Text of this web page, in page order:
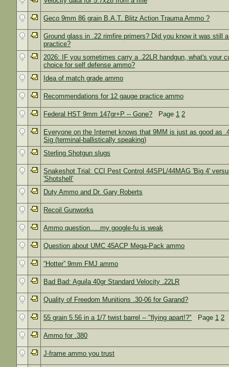
Geco 9mm 86 grain B.A.T. Blitz Action Trauma Ammo ?
Ground glass in .22 rimfire primers? Did you know it was still
practice?
2026: IF you sometimes carry a .22LR handgun, what's your
choice for self defense ammo?
Idea of match grade ammo
Recommendations for 12 gauge practice ammo
Federal HST 9mm 147gr+P -- Gone? Page 1 2
Everyone on the Internet knows that 9MM is just as good as
Sig (terminal-ballistically speaking)
Sterling Shotgun slugs
Snakeshot Trial: CCI Pest Control 44SPL/44MAG 'Big 4'
'Shotshell'
Duty Ammo and Dr. Gary Roberts
Recoil Gunworks
Ammo question.....my google-fu is weak
Question about UMC 45ACP Mega-Pack ammo
“Hotter” 9mm FMJ ammo
Bad Bad: Aguila 40gr Standard Velocity .22LR
Quality of Freedom Munitions .30-06 for Garand?
55 grain 5.56 in a 1/7 twist barrel -- "flying apart!?" Page 1 2
Ammo for .380
J-frame ammo you trust